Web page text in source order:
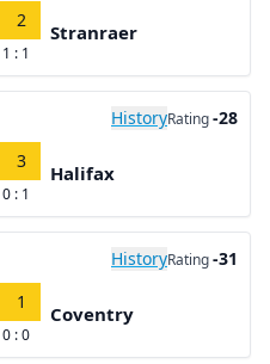
2
1 : 1
Stranraer
HistoryRating-28
3
0 : 1
Halifax
HistoryRating-31
1
0 : 0
Coventry